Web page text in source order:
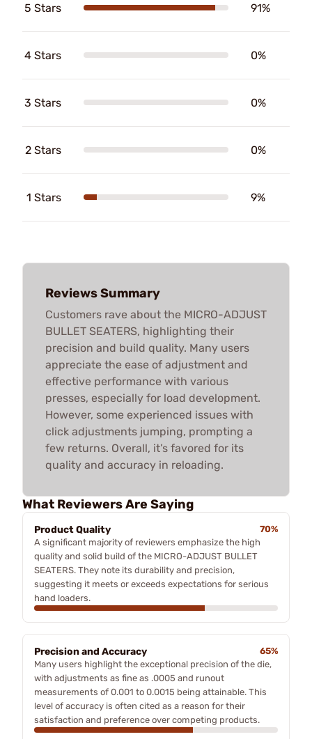
5 Stars 91%
4 Stars 0%
3 Stars 0%
2 Stars 0%
1 Stars 9%
Reviews Summary
Customers rave about the MICRO-ADJUST
BULLET SEATERS, highlighting their
precision and build quality. Many users
appreciate the ease of adjustment and
effective performance with various
presses, especially for load development.
However, some experienced issues with
click adjustments jumping, prompting a
few returns. Overall, it’s favored for its
quality and accuracy in reloading.
What Reviewers Are Saying
Product Quality
70%
A significant majority of reviewers emphasize the high
quality and solid build of the MICRO-ADJUST BULLET
SEATERS. They note its durability and precision,
suggesting it meets or exceeds expectations for serious
hand loaders.
Precision and Accuracy
65%
Many users highlight the exceptional precision of the die,
with adjustments as fine as .0005 and runout
measurements of 0.001 to 0.0015 being attainable. This
level of accuracy is often cited as a reason for their
satisfaction and preference over competing products.